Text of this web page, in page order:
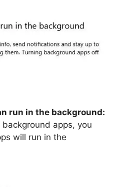
run in the background:
apps, you
will run in the